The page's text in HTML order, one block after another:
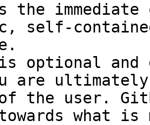
the
self-
optional and
are
the user.
towards what